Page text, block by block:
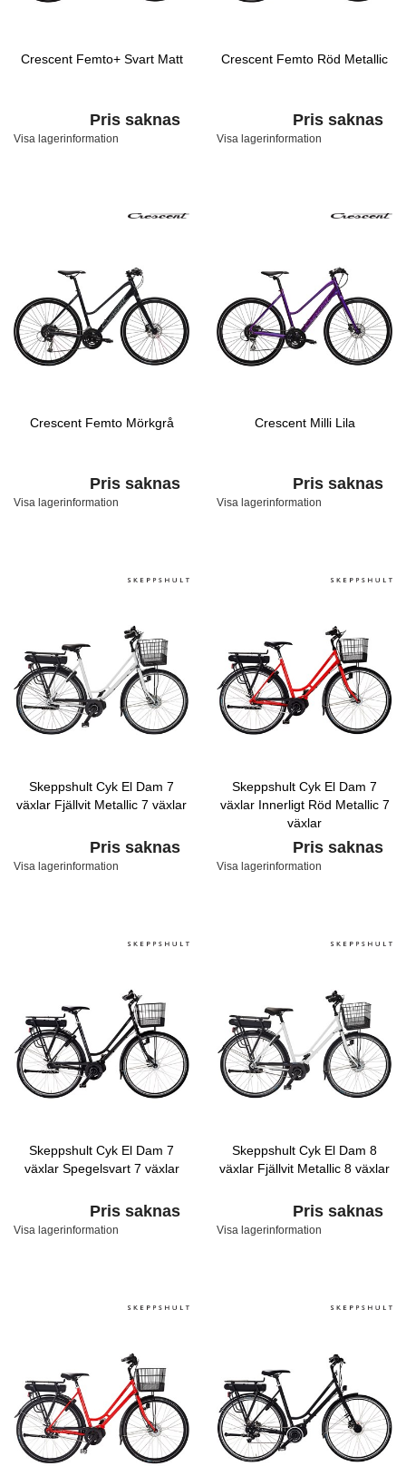
Crescent Femto+ Svart Matt
Pris saknas
Visa lagerinformation
Crescent Femto Röd Metallic
Pris saknas
Visa lagerinformation
Crescent Femto Mörkgrå
Pris saknas
Visa lagerinformation
Crescent Milli Lila
Pris saknas
Visa lagerinformation
Skeppshult Cyk El Dam 7
växlar Fjällvit Metallic 7 växlar
Pris saknas
Visa lagerinformation
Skeppshult Cyk El Dam 7
växlar Innerligt Röd Metallic 7
växlar
Pris saknas
Visa lagerinformation
Skeppshult Cyk El Dam 7
växlar Spegelsvart 7 växlar
Pris saknas
Visa lagerinformation
Skeppshult Cyk El Dam 8
växlar Fjällvit Metallic 8 växlar
Pris saknas
Visa lagerinformation